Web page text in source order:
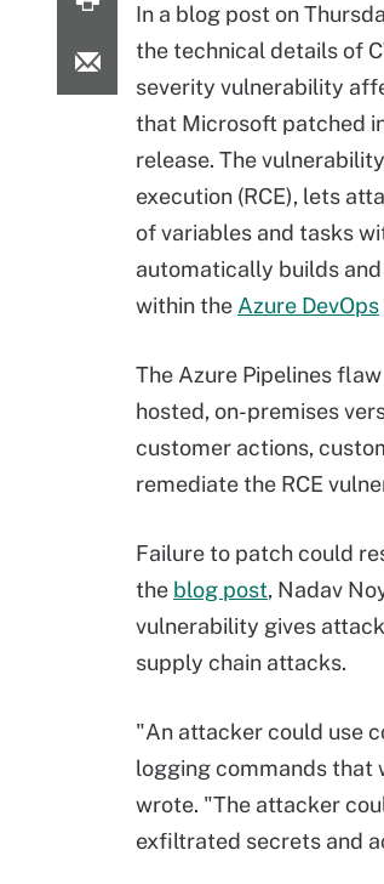
In a blog post on
the technical details of
severity vulnerability
that Microsoft patched
release. The
execution (RCE), lets
of variables and tasks
automatically builds
within the Azure DevOps
The Azure Pipelines
hosted, on-premises
customer actions,
remediate the RCE
Failure to patch could
the blog post, Nadav
vulnerability gives
supply chain attacks.
"An attacker could use
logging commands that
wrote. "The attacker
exfiltrated secrets and